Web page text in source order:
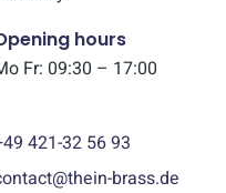
hours
Fr: 09:30 – 17:00
421-32 56 93
brass.de